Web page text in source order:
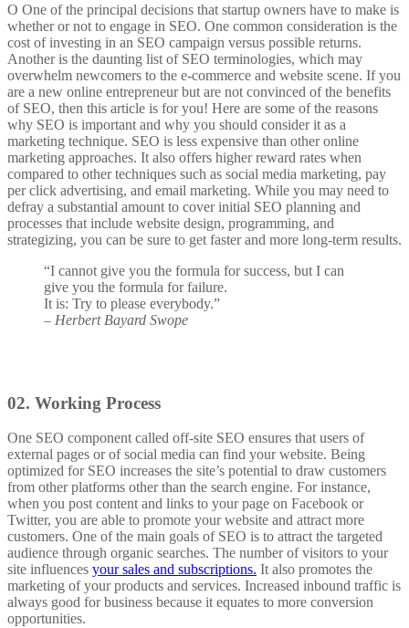
O One of the principal decisions that startup owners have to make is
whether or not to engage in SEO. One common consideration is the
cost of investing in an SEO campaign versus possible returns.
Another is the daunting list of SEO terminologies, which may
overwhelm newcomers to the e-commerce and website scene. If you
are a new online entrepreneur but are not convinced of the benefits
of SEO, then this article is for you! Here are some of the reasons
why SEO is important and why you should consider it as a
marketing technique. SEO is less expensive than other online
marketing approaches. It also offers higher reward rates when
compared to other techniques such as social media marketing, pay
per click advertising, and email marketing. While you may need to
defray a substantial amount to cover initial SEO planning and
processes that include website design, programming, and
strategizing, you can be sure to get faster and more long-term results.
“I cannot give you the formula for success, but I can
give you the formula for failure.
It is: Try to please everybody.”
– Herbert Bayard Swope
02. Working Process
One SEO component called off-site SEO ensures that users of
external pages or of social media can find your website. Being
optimized for SEO increases the site’s potential to draw customers
from other platforms other than the search engine. For instance,
when you post content and links to your page on Facebook or
Twitter, you are able to promote your website and attract more
customers. One of the main goals of SEO is to attract the targeted
audience through organic searches. The number of visitors to your
site influences your sales and subscriptions. It also promotes the
marketing of your products and services. Increased inbound traffic is
always good for business because it equates to more conversion
opportunities.